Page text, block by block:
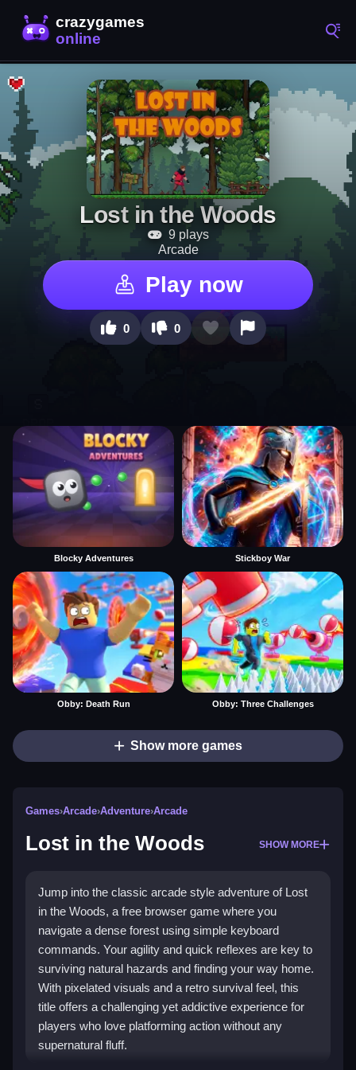
Lost in the Woods
9 plays
Arcade
Play now
0 0
Blocky Adventures Stickboy War
Obby: Death Run Obby: Three Challenges
Show more games
Games›Arcade›Adventure›Arcade
Lost in the Woods SHOW MORE
Jump into the classic arcade style adventure of Lost
in the Woods, a free browser game where you
navigate a dense forest using simple keyboard
commands. Your agility and quick reflexes are key to
surviving natural hazards and finding your way home.
With pixelated visuals and a retro survival feel, this
title offers a challenging yet addictive experience for
players who love platforming action without any
supernatural fluff.